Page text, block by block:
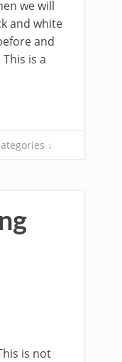
we will
and white
and
is a
↓
is not